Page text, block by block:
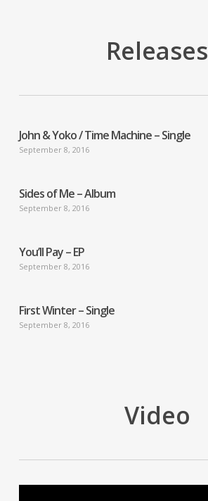
Releases
John & Yoko / Time Machine – Single
September 8, 2016
Sides of Me – Album
September 8, 2016
You’ll Pay – EP
September 8, 2016
First Winter – Single
September 8, 2016
Video